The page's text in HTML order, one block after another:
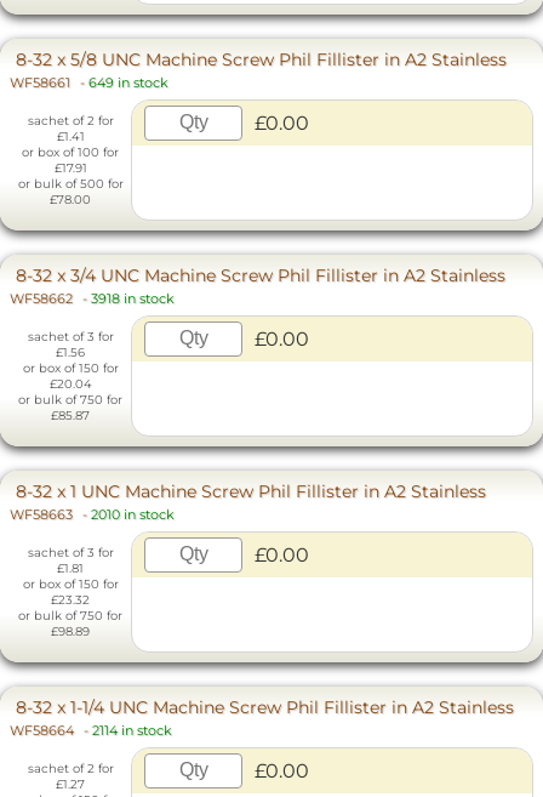
8-32 x 5/8 UNC Machine Screw Phil Fillister in A2 Stainless
WF58661 - 649 in stock
sachet of 2 for
£1.41
or box of 100 for
£17.91
or bulk of 500 for
£78.00
£0.00
8-32 x 3/4 UNC Machine Screw Phil Fillister in A2 Stainless
WF58662 - 3918 in stock
sachet of 3 for
£1.56
or box of 150 for
£20.04
or bulk of 750 for
£85.87
£0.00
8-32 x 1 UNC Machine Screw Phil Fillister in A2 Stainless
WF58663 - 2010 in stock
sachet of 3 for
£1.81
or box of 150 for
£23.32
or bulk of 750 for
£98.89
£0.00
8-32 x 1-1/4 UNC Machine Screw Phil Fillister in A2 Stainless
WF58664 - 2114 in stock
sachet of 2 for
£1.27
£0.00